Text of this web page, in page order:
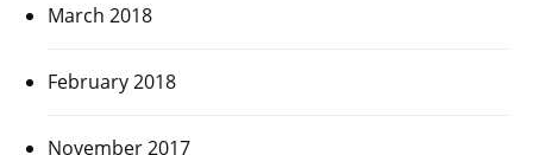
March 2018
February 2018
November 2017